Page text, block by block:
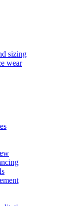
sizing
wear